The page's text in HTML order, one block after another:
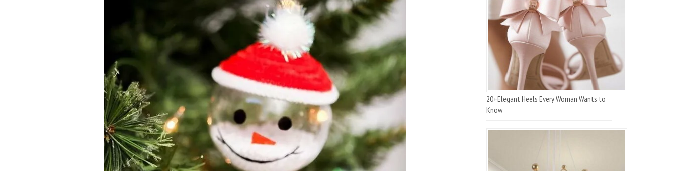
20+Elegant Heels Every Woman Wants to
Know